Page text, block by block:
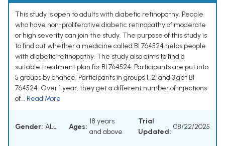
This study is open to adults with diabetic retinopathy. People
who have non-proliferative diabetic retinopathy of moderate
or high severity can join the study. The purpose of this study is
to find out whether a medicine called BI 764524 helps people
with diabetic retinopathy. The study also aims to find a
suitable treatment plan for BI 764524. Participants are put into
5 groups by chance. Participants in groups 1, 2, and 3 get BI
764524. Over 1 year, they get a different number of injections
of... Read More
Gender: ALL Ages:
18 years
and above
Trial
Updated:
08/22/2025